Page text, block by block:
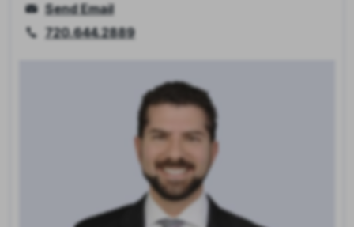
Send Email
720.644.2889